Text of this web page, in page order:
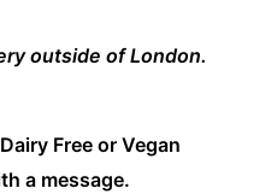
outside of London.
Free or Vegan
a message.